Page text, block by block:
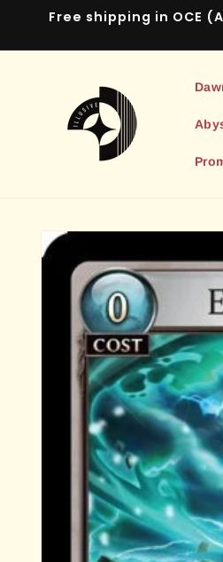
Skip to
Free shipping in OCE
Skip to
information